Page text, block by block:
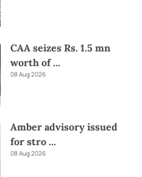
CAA seizes Rs. 1.5 mn
worth of...
08 Aug 2026
Amber advisory issued
for stro ...
08 Aug 2026